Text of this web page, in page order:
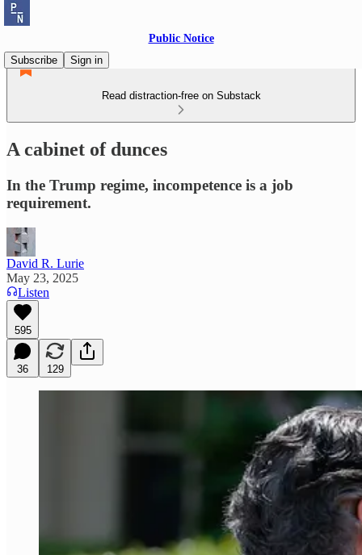
Public Notice
Subscribe
Sign in
Read distraction-free on Substack
A cabinet of dunces
In the Trump regime, incompetence is a job
requirement.
David R. Lurie
May 23, 2025
Listen
595
36 129